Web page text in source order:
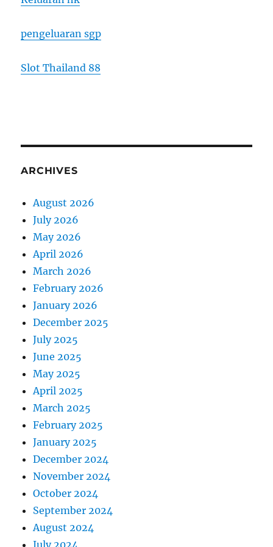
pengeluaran sgp
Slot Thailand 88
ARCHIVES
August 2026
July 2026
May 2026
April 2026
March 2026
February 2026
January 2026
December 2025
July 2025
June 2025
May 2025
April 2025
March 2025
February 2025
January 2025
December 2024
November 2024
October 2024
September 2024
August 2024